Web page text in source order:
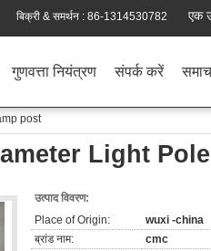
बिक्री & समर्थन : 86-1314530782 एक
गुणवत्ता नियंत्रण संपर्क करें
post
Light
उत्पाद विवरण:
Place of Origin:
wuxi -china
ब्रांड नाम:
cmc